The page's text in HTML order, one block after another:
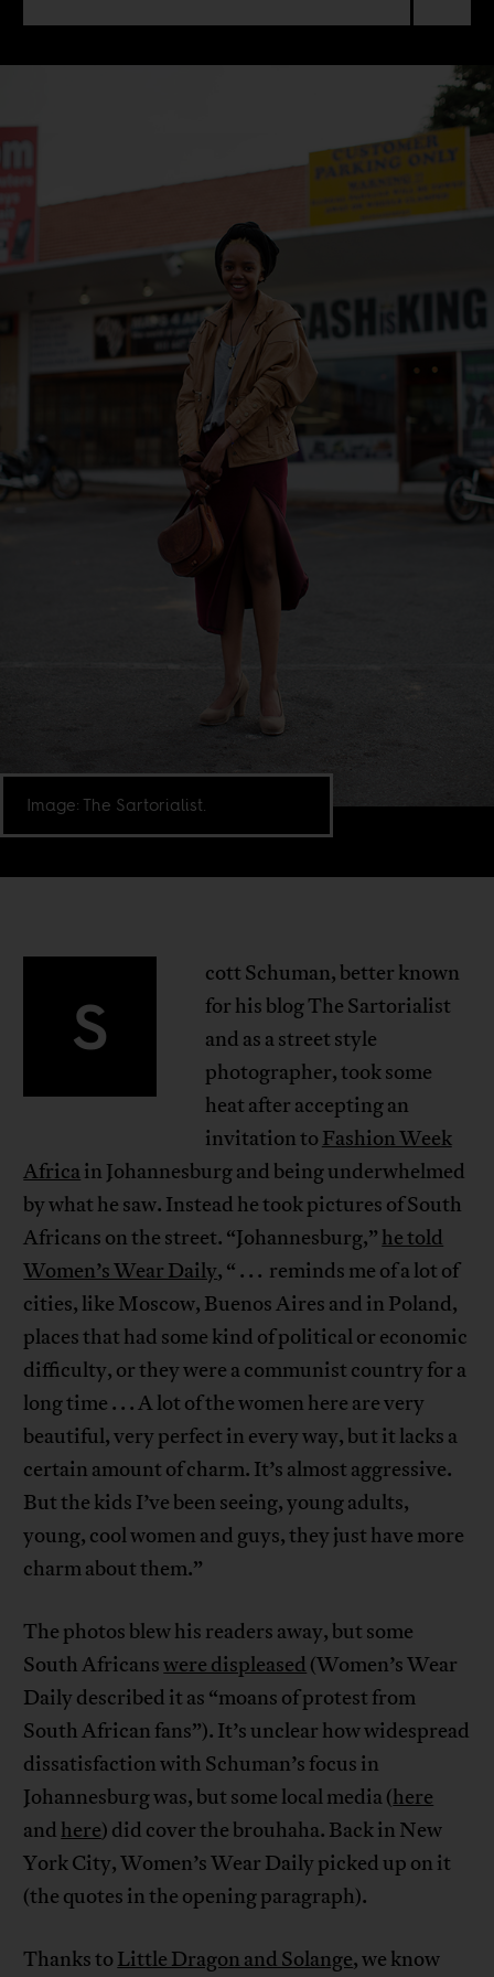
Image: The Sartorialist.
S
cott Schuman, better known
for his blog The Sartorialist
and as a street style
photographer, took some
heat after accepting an
invitation to Fashion Week
Africain Johannesburg and being underwhelmed
by what he saw. Instead he took pictures of South
Africans on the street. “Johannesburg,” he told
Women’s Wear Daily, “ . . . reminds me of a lot of
cities, like Moscow, Buenos Aires and in Poland,
places that had some kind of political or economic
difficulty, or they were a communist country for a
long time . . . A lot of the women here are very
beautiful, very perfect in every way, but it lacks a
certain amount of charm. It’s almost aggressive.
But the kids I’ve been seeing, young adults,
young, cool women and guys, they just have more
charm about them.”
The photos blew his readers away, but some
South Africanswere displeased (Women’s Wear
Daily described it as “moans of protest from
South African fans”). It’s unclear how widespread
dissatisfaction with Schuman’s focus in
Johannesburg was, but some local media (here
and here) did cover the brouhaha. Back in New
York City, Women’s Wear Daily picked up on it
(the quotes in the opening paragraph).
Thanks to Little Dragon and Solange, we know